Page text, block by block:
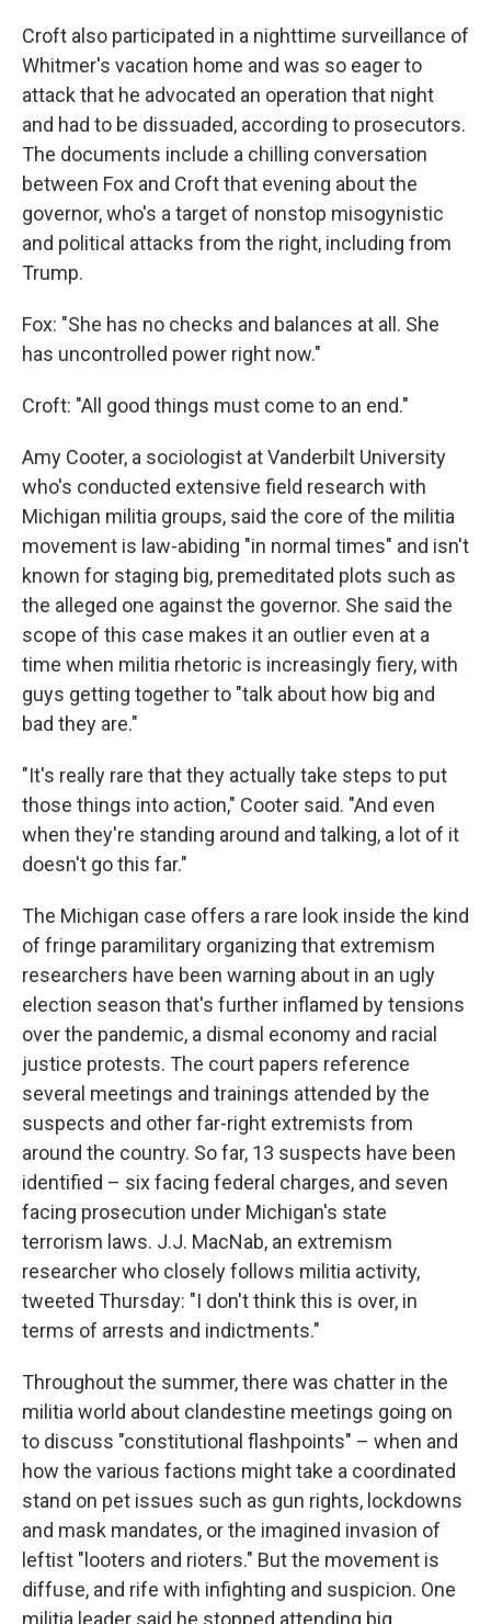
Croft also participated in a nighttime surveillance of
Whitmer's vacation home and was so eager to
attack that he advocated an operation that night
and had to be dissuaded, according to prosecutors.
The documents include a chilling conversation
between Fox and Croft that evening about the
governor, who's a target of nonstop misogynistic
and political attacks from the right, including from
Trump.
Fox: "She has no checks and balances at all. She
has uncontrolled power right now."
Croft: "All good things must come to an end."
Amy Cooter, a sociologist at Vanderbilt University
who's conducted extensive field research with
Michigan militia groups, said the core of the militia
movement is law-abiding "in normal times" and isn't
known for staging big, premeditated plots such as
the alleged one against the governor. She said the
scope of this case makes it an outlier even at a
time when militia rhetoric is increasingly fiery, with
guys getting together to "talk about how big and
bad they are."
"It's really rare that they actually take steps to put
those things into action," Cooter said. "And even
when they're standing around and talking, a lot of it
doesn't go this far."
The Michigan case offers a rare look inside the kind
of fringe paramilitary organizing that extremism
researchers have been warning about in an ugly
election season that's further inflamed by tensions
over the pandemic, a dismal economy and racial
justice protests. The court papers reference
several meetings and trainings attended by the
suspects and other far-right extremists from
around the country. So far, 13 suspects have been
identified – six facing federal charges, and seven
facing prosecution under Michigan's state
terrorism laws. J.J. MacNab, an extremism
researcher who closely follows militia activity,
tweeted Thursday: "I don't think this is over, in
terms of arrests and indictments."
Throughout the summer, there was chatter in the
militia world about clandestine meetings going on
to discuss "constitutional flashpoints" – when and
how the various factions might take a coordinated
stand on pet issues such as gun rights, lockdowns
and mask mandates, or the imagined invasion of
leftist "looters and rioters." But the movement is
diffuse, and rife with infighting and suspicion. One
militia leader said he stopped attending big